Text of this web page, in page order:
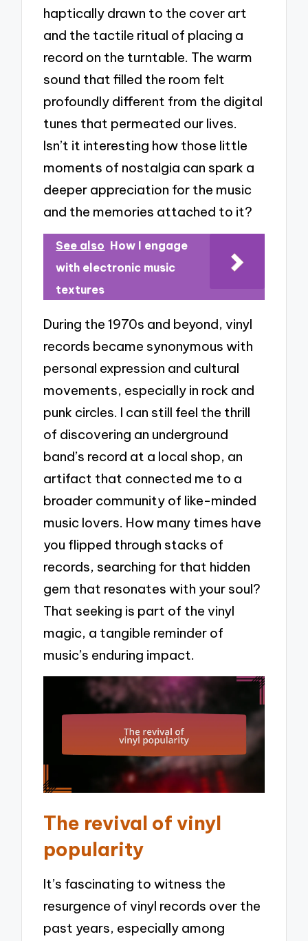
haptically drawn to the cover art
and the tactile ritual of placing a
record on the turntable. The warm
sound that filled the room felt
profoundly different from the digital
tunes that permeated our lives.
Isn’t it interesting how those little
moments of nostalgia can spark a
deeper appreciation for the music
and the memories attached to it?
See also How I engage
with electronic music
textures
During the 1970s and beyond, vinyl
records became synonymous with
personal expression and cultural
movements, especially in rock and
punk circles. I can still feel the thrill
of discovering an underground
band’s record at a local shop, an
artifact that connected me to a
broader community of like-minded
music lovers. How many times have
you flipped through stacks of
records, searching for that hidden
gem that resonates with your soul?
That seeking is part of the vinyl
magic, a tangible reminder of
music’s enduring impact.
The revival of vinyl
popularity
It’s fascinating to witness the
resurgence of vinyl records over the
past years, especially among